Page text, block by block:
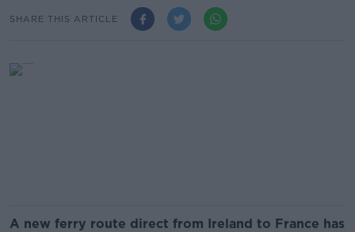
SHARE THIS ARTICLE
A new ferry route direct from Ireland to France has